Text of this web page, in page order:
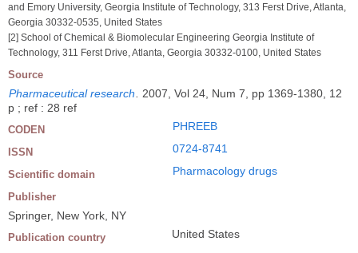
and Emory University, Georgia Institute of Technology, 313 Ferst Drive, Atlanta,
Georgia 30332-0535, United States
[2] School of Chemical & Biomolecular Engineering Georgia Institute of
Technology, 311 Ferst Drive, Atlanta, Georgia 30332-0100, United States
Source
Pharmaceutical research. 2007, Vol 24, Num 7, pp 1369-1380, 12
p ; ref : 28 ref
CODEN PHREEB
ISSN 0724-8741
Scientific domain Pharmacology drugs
Publisher
Springer, New York, NY
Publication country United States